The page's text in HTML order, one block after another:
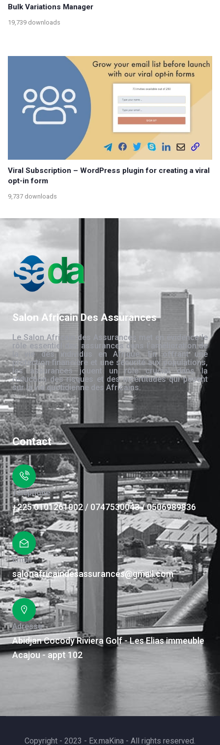
Bulk Variations Manager
19,739 downloads
Viral Subscription – WordPress plugin for creating a viral
opt-in form
9,737 downloads
Salon Africain Des Assurances
Le Salon Africain des Assurances met en évidence le
rôle essentiel des assurances dans l’amélioration de
la vie des individus en Afrique. En offrant une
protection financière et une sécurité aux populations,
les assurances jouent un rôle crucial dans la
réduction des risques et des incertitudes qui pèsent
sur la vie quotidienne des Africains.
Contact
Téléphone
+225 0101261002 / 0747530043 / 0506989836
Email
salonafricaindesassurances@gmail.com
Adresse
Abidjan Cocody Riviera Golf - Les Elias immeuble
Acajou - appt 102
Copyright - 2023 - Ex.maKina - All rights reserved.